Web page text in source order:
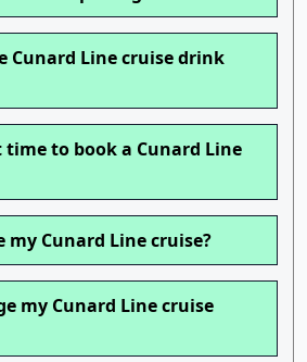
Cunard Line cruise drink
time to book a Cunard Line
my Cunard Line cruise?
my Cunard Line cruise